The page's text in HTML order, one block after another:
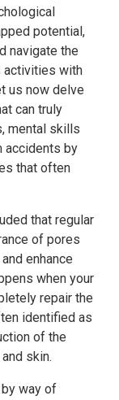
potential,
navigate the
activities with
us now delve
can truly
mental skills
accidents by
that often
that regular
of pores
enhance
when your
repair the
identified as
of the
skin.
way of